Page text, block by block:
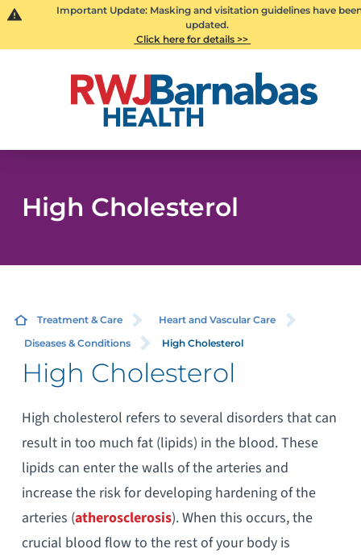
Important Update: Masking and visitation guidelines have
updated.
Click here for details >>
High Cholesterol
Treatment & Care
Heart and Vascular Care
Diseases & Conditions
High Cholesterol
High Cholesterol
High cholesterol refers to several disorders that can
result in too much fat (lipids) in the blood. These
lipids can enter the walls of the arteries and
increase the risk for developing hardening of the
arteries (atherosclerosis). When this occurs, the
crucial blood flow to the rest of your body is